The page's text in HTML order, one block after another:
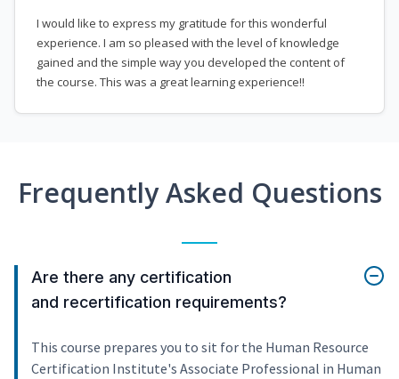
I would like to express my gratitude for this wonderful
experience. I am so pleased with the level of knowledge
gained and the simple way you developed the content of
the course. This was a great learning experience!!
Frequently Asked Questions
Are there any certification
and recertification requirements?
This course prepares you to sit for the Human Resource
Certification Institute's Associate Professional in Human